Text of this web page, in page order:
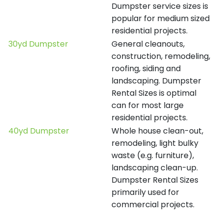
Dumpster service sizes is
popular for medium sized
residential projects.
30yd Dumpster
General cleanouts,
construction, remodeling,
roofing, siding and
landscaping. Dumpster
Rental Sizes is optimal
can for most large
residential projects.
40yd Dumpster
Whole house clean-out,
remodeling, light bulky
waste (e.g. furniture),
landscaping clean-up.
Dumpster Rental Sizes
primarily used for
commercial projects.